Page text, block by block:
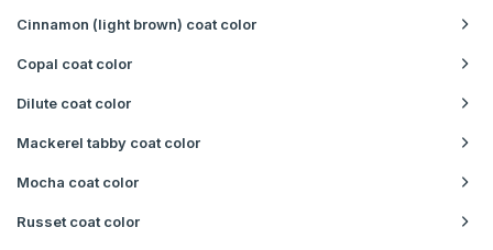
Cinnamon (light brown) coat color
Copal coat color
Dilute coat color
Mackerel tabby coat color
Mocha coat color
Russet coat color